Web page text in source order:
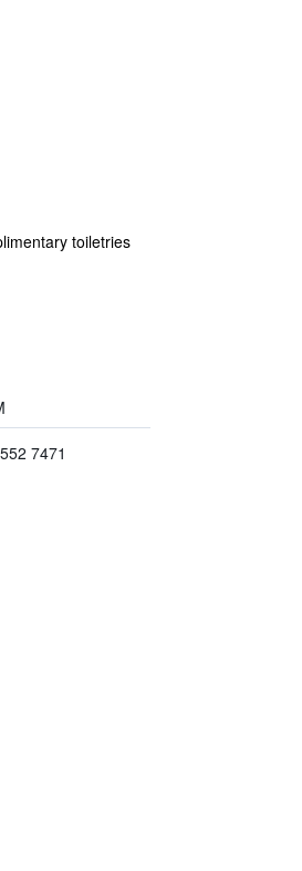
toiletries
7471